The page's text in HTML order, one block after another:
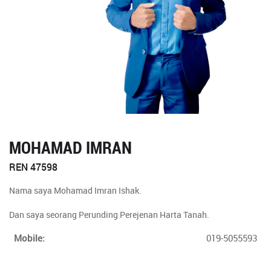
MOHAMAD IMRAN
REN 47598
Nama saya Mohamad Imran Ishak.
Dan saya seorang Perunding Perejenan Harta Tanah.
Mobile:
019-5055593